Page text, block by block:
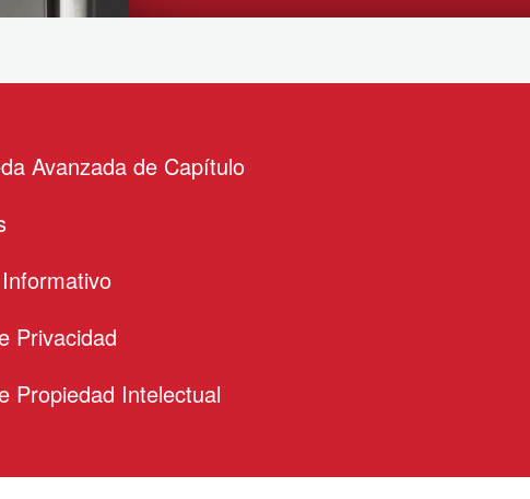
Avanzada de Capítulo
Privacidad
Propiedad Intelectual